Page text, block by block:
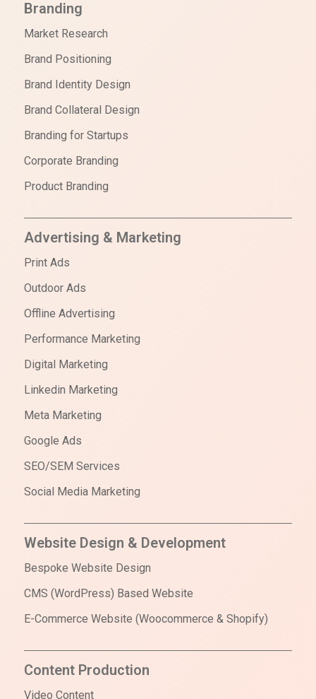
Branding
Market Research
Brand Positioning
Brand Identity Design
Brand Collateral Design
Branding for Startups
Corporate Branding
Product Branding
Advertising & Marketing
Print Ads
Outdoor Ads
Offline Advertising
Performance Marketing
Digital Marketing
Linkedin Marketing
Meta Marketing
Google Ads
SEO/SEM Services
Social Media Marketing
Website Design & Development
Bespoke Website Design
CMS (WordPress) Based Website
E-Commerce Website (Woocommerce & Shopify)
Content Production
Video Content